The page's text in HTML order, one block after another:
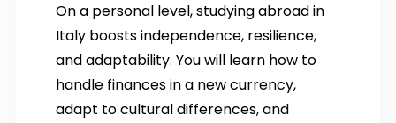
On a personal level, studying abroad in
Italy boosts independence, resilience,
and adaptability. You will learn how to
handle finances in a new currency,
adapt to cultural differences, and